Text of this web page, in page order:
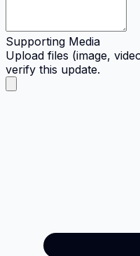
Supporting Media
Upload files (image,
verify this update.